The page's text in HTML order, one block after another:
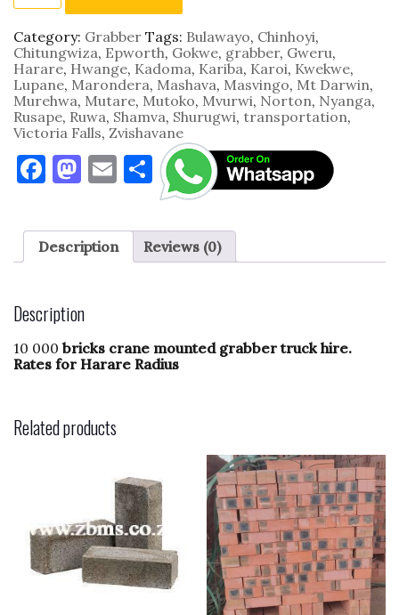
quantity
Category: Grabber Tags: Bulawayo, Chinhoyi,
Chitungwiza, Epworth, Gokwe, grabber, Gweru,
Harare, Hwange, Kadoma, Kariba, Karoi, Kwekwe,
Lupane, Marondera, Mashava, Masvingo, Mt Darwin,
Murehwa, Mutare, Mutoko, Mvurwi, Norton, Nyanga,
Rusape, Ruwa, Shamva, Shurugwi, transportation,
Victoria Falls, Zvishavane
F
c
e
o
o
k
M
to
d
n
E
ai
l
S
h
ar
e
Description Reviews (0)
Description
10 000 bricks crane mounted grabber truck hire.
Rates for Harare Radius
Related products